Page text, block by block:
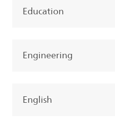
Education
Engineering
English